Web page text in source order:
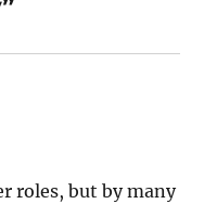
roles, but by many